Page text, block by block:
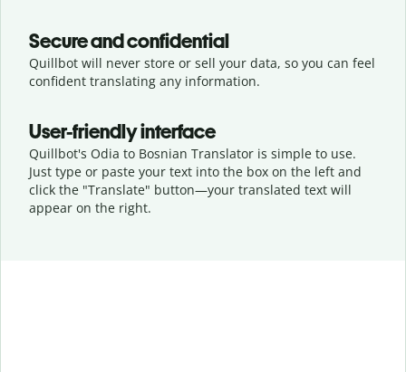
Secure and confidential
Quillbot will never store or sell your data, so you can feel
confident translating any information.
User-friendly interface
Quillbot's Odia to Bosnian Translator is simple to use.
Just type or paste your text into the box on the left and
click the "Translate" button—your translated text will
appear on the right.